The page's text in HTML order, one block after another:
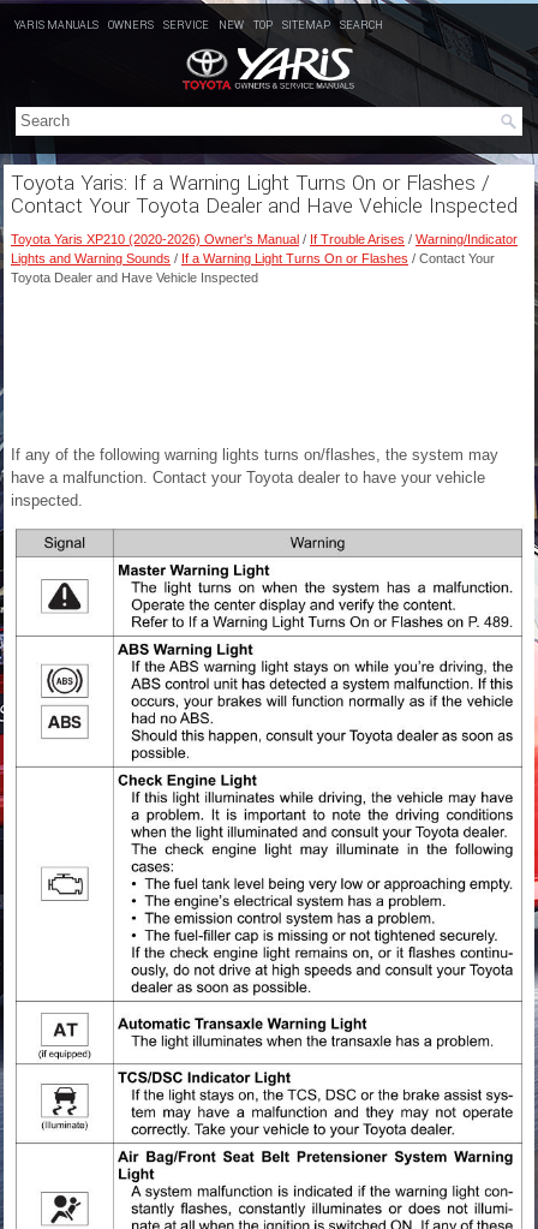
YARIS MANUALS OWNERS SERVICE NEW TOP SITEMAP SEARCH
Toyota Yaris: If a Warning Light Turns On or Flashes /
Contact Your Toyota Dealer and Have Vehicle Inspected
Toyota Yaris XP210 (2020-2026) Owner's Manual / If Trouble Arises / Warning/Indicator
Lights and Warning Sounds / If a Warning Light Turns On or Flashes / Contact Your
Toyota Dealer and Have Vehicle Inspected
If any of the following warning lights turns on/flashes, the system may
have a malfunction. Contact your Toyota dealer to have your vehicle
inspected.